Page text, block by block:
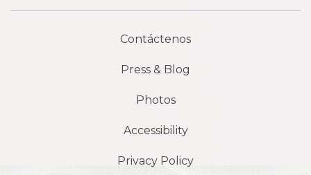
Contáctenos
Press & Blog
Photos
Accessibility
Privacy Policy